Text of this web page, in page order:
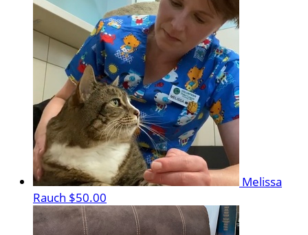
Melissa
Rauch $50.00